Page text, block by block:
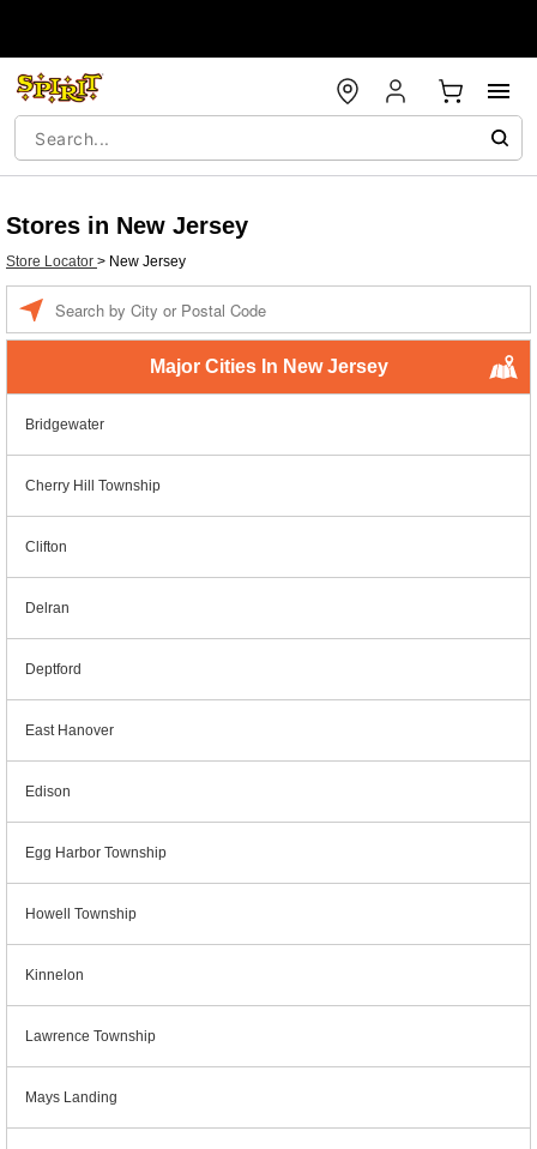
Stores in New Jersey
Store Locator > New Jersey
Major Cities In New Jersey
Bridgewater
Cherry Hill Township
Clifton
Delran
Deptford
East Hanover
Edison
Egg Harbor Township
Howell Township
Kinnelon
Lawrence Township
Mays Landing